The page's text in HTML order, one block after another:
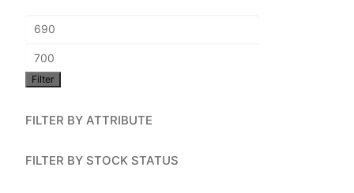
Min
price
Max
price
Filter
FILTER BY ATTRIBUTE
FILTER BY STOCK STATUS